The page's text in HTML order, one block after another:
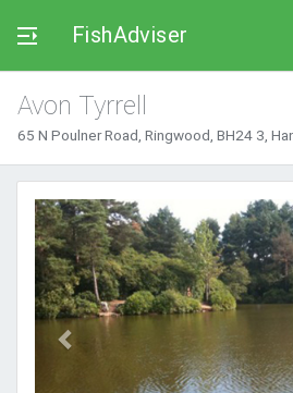
FishAdviser
Avon Tyrrell
65 N Poulner Road, Ringwood, BH24 3,
Previous